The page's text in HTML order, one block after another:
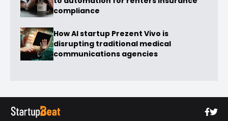
compliance
How AI startup Prezent Vivo is
disrupting traditional medical
communications agencies